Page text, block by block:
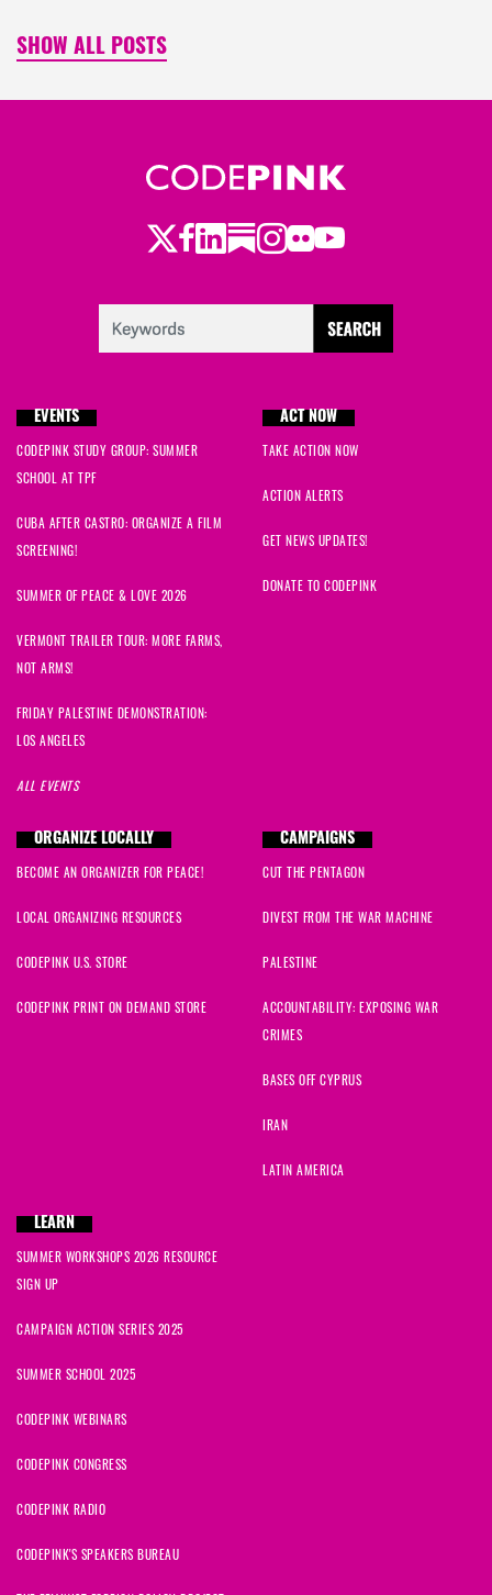
SHOW ALL POSTS
Twitter
Facebook
LinkedIn
Substack
Instagram
Flickr
Youtube
EVENTS
CODEPINK STUDY GROUP: SUMMER
SCHOOL AT TPF
CUBA AFTER CASTRO: ORGANIZE A FILM
SCREENING!
SUMMER OF PEACE & LOVE 2026
VERMONT TRAILER TOUR: MORE FARMS,
NOT ARMS!
FRIDAY PALESTINE DEMONSTRATION:
LOS ANGELES
ALL EVENTS
ACT NOW
TAKE ACTION NOW
ACTION ALERTS
GET NEWS UPDATES!
DONATE TO CODEPINK
ORGANIZE LOCALLY
BECOME AN ORGANIZER FOR PEACE!
LOCAL ORGANIZING RESOURCES
CODEPINK U.S. STORE
CODEPINK PRINT ON DEMAND STORE
CAMPAIGNS
CUT THE PENTAGON
DIVEST FROM THE WAR MACHINE
PALESTINE
ACCOUNTABILITY: EXPOSING WAR
CRIMES
BASES OFF CYPRUS
IRAN
LATIN AMERICA
LEARN
SUMMER WORKSHOPS 2026 RESOURCE
SIGN UP
CAMPAIGN ACTION SERIES 2025
SUMMER SCHOOL 2025
CODEPINK WEBINARS
CODEPINK CONGRESS
CODEPINK RADIO
CODEPINK'S SPEAKERS BUREAU